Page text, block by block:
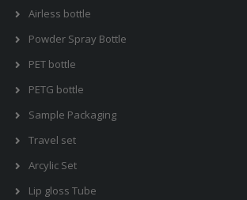
Airless bottle
Powder Spray Bottle
PET bottle
PETG bottle
Sample Packaging
Travel set
Arcylic Set
Lip gloss Tube